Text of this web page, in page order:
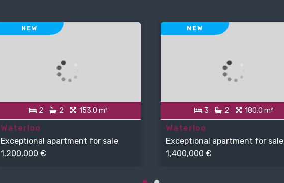
2 2 153.0 m²
NEW
Waterloo
Exceptional apartment for sale
1,200,000 €
3 2 180.0 m²
NEW
Waterloo
Exceptional apartment for sale
1,400,000 €